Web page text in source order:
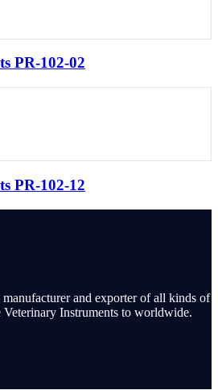
PR-102-02
PR-102-12
and exporter of all kinds of
Veterinary Instruments to worldwide.